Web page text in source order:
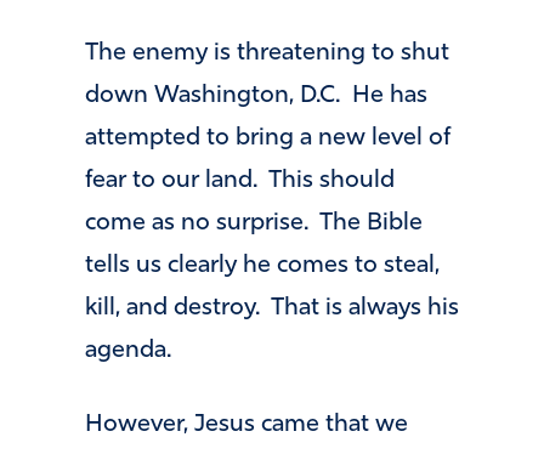
The enemy is threatening to shut
down Washington, D.C. He has
attempted to bring a new level of
fear to our land. This should
come as no surprise. The Bible
tells us clearly he comes to steal,
kill, and destroy. That is always his
agenda.
However, Jesus came that we